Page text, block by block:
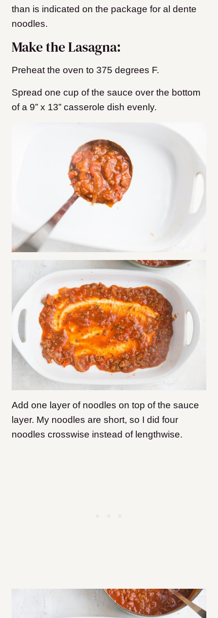
than is indicated on the package for al dente
noodles.
Make the Lasagna:
Preheat the oven to 375 degrees F.
Spread one cup of the sauce over the bottom
of a 9” x 13” casserole dish evenly.
Add one layer of noodles on top of the sauce
layer. My noodles are short, so I did four
noodles crosswise instead of lengthwise.